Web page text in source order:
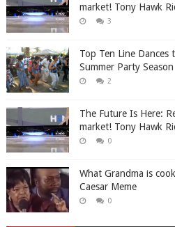
market! Tony Hawk
3
Top Ten Line
Summer Party Season
2
The Future Is Here:
market! Tony Hawk
0
What Grandma is
Caesar Meme
0